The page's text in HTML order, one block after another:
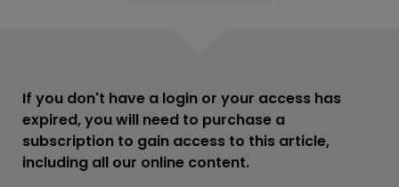
If you don't have a login or your access has
expired, you will need to purchase a
subscription to gain access to this article,
including all our online content.